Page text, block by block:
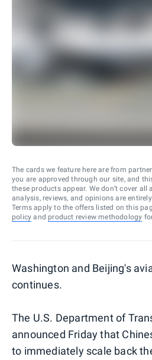
The cards we feature here are from
you are approved through our site, and
these products appear. We don’t cover
analysis, reviews, and opinions are
Terms apply to the offers listed on this
policy and product review methodology
Washington and Beijing's
continues.
The U.S. Department of
announced Friday that
to immediately scale back